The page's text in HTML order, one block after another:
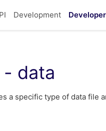
Development
- data
a specific type of data file